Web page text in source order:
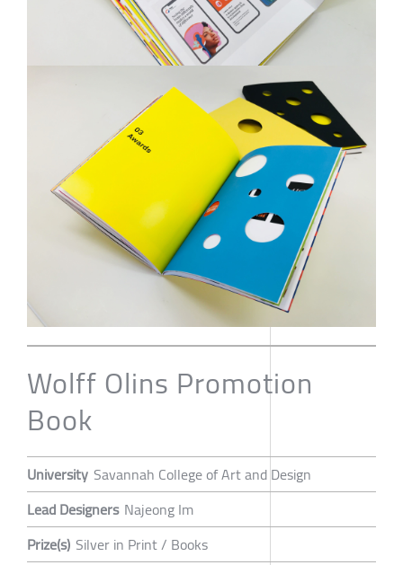
Wolff Olins Promotion
Book
University Savannah College of Art and Design
Lead Designers Najeong Im
Prize(s) Silver in Print / Books